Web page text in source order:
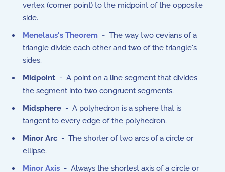
vertex (corner point) to the midpoint of the opposite
side.
Menelaus's Theorem - The way two cevians of a
triangle divide each other and two of the triangle's
sides.
Midpoint - A point on a line segment that divides
the segment into two congruent segments.
Midsphere - A polyhedron is a sphere that is
tangent to every edge of the polyhedron.
Minor Arc - The shorter of two arcs of a circle or
ellipse.
Minor Axis - Always the shortest axis of a circle or